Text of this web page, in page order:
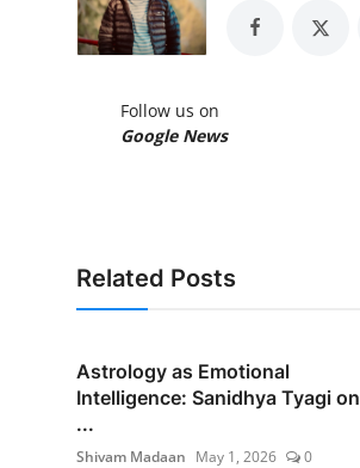
Follow us on
Google News
Related Posts
Astrology as Emotional
Intelligence: Sanidhya Tyagi on
...
Shivam Madaan May 1, 2026 0